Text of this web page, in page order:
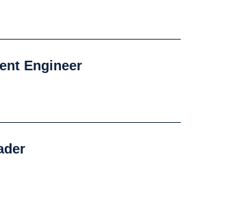
Engineer